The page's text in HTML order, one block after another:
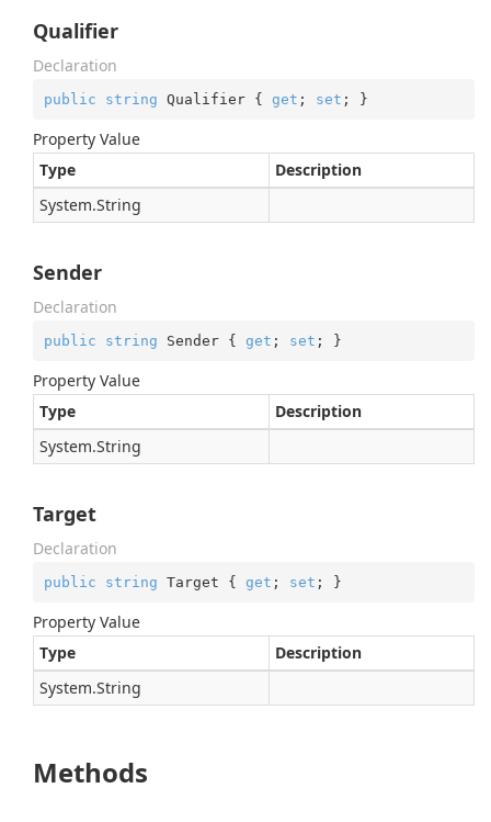
Qualifier
Declaration
public string Qualifier { get ; set ; }
Property Value
Type
Description
System.String
Sender
Declaration
public string Sender { get ; set ; }
Property Value
Type
Description
System.String
Target
Declaration
public string Target { get ; set ; }
Property Value
Type
Description
System.String
Methods